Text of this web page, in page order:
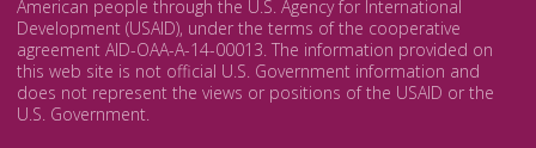
American people through the U.S. Agency for International
Development (USAID), under the terms of the cooperative
agreement AID-OAA-A-14-00013. The information provided on
this web site is not official U.S. Government information and
does not represent the views or positions of the USAID or the
U.S. Government.